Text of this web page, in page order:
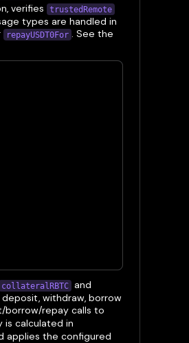
verifies trustedRemote
types are handled in
repayUSDT0For . See the
collateralRBTC and
withdraw, borrow
borrow/repay calls to
is calculated in
applies the configured